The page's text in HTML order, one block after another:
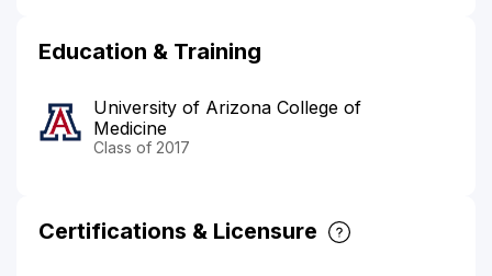
Education & Training
University of Arizona College of
Medicine
Class of 2017
Certifications & Licensure